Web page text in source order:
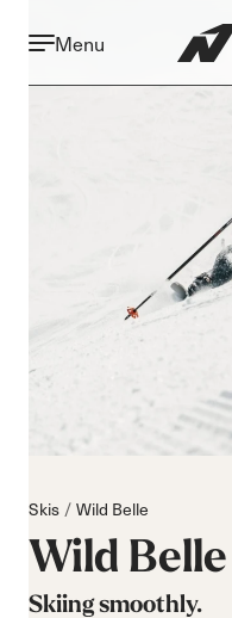
Menu
Skis Wild Belle
Wild Belle
Skiing smoothly.